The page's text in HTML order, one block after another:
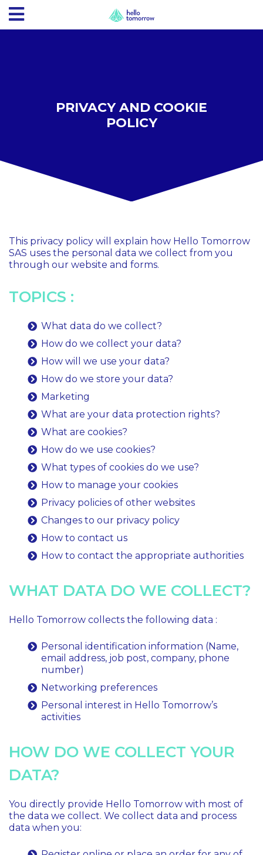
PRIVACY AND COOKIE
POLICY
This privacy policy will explain how Hello Tomorrow
SAS uses the personal data we collect from you
through our website and forms.
TOPICS :
What data do we collect?
How do we collect your data?
How will we use your data?
How do we store your data?
Marketing
What are your data protection rights?
What are cookies?
How do we use cookies?
What types of cookies do we use?
How to manage your cookies
Privacy policies of other websites
Changes to our privacy policy
How to contact us
How to contact the appropriate authorities
WHAT DATA DO WE COLLECT?
Hello Tomorrow collects the following data :
Personal identification information (Name,
email address, job post, company, phone
number)
Networking preferences
Personal interest in Hello Tomorrow’s
activities
HOW DO WE COLLECT YOUR
DATA?
You directly provide Hello Tomorrow with most of
the data we collect. We collect data and process
data when you: